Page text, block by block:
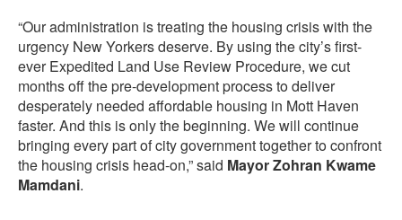
“Our administration is treating the housing crisis with the
urgency New Yorkers deserve. By using the city’s first-
ever Expedited Land Use Review Procedure, we cut
months off the pre-development process to deliver
desperately needed affordable housing in Mott Haven
faster. And this is only the beginning. We will continue
bringing every part of city government together to confront
the housing crisis head-on,” said Mayor Zohran Kwame
Mamdani.